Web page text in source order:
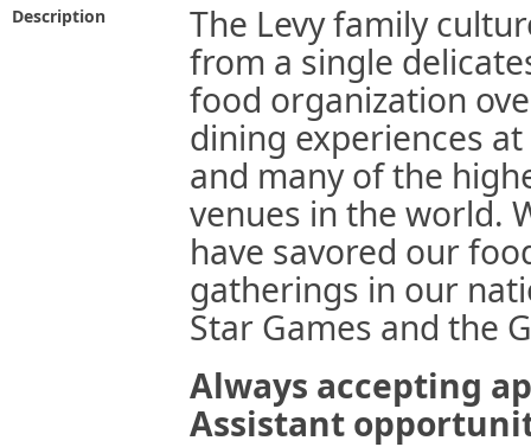
Description
The Levy family
from a single
food organization
dining experiences
and many of the
venues in the world.
have savored our
gatherings in our
Star Games and the
Always accepting
Assistant